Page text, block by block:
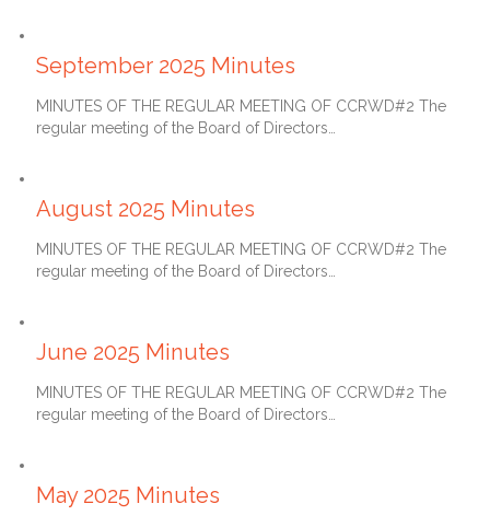
September 2025 Minutes
MINUTES OF THE REGULAR MEETING OF CCRWD#2 The
regular meeting of the Board of Directors…
August 2025 Minutes
MINUTES OF THE REGULAR MEETING OF CCRWD#2 The
regular meeting of the Board of Directors…
June 2025 Minutes
MINUTES OF THE REGULAR MEETING OF CCRWD#2 The
regular meeting of the Board of Directors…
May 2025 Minutes